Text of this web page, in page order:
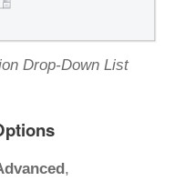
Drop-Down List
,